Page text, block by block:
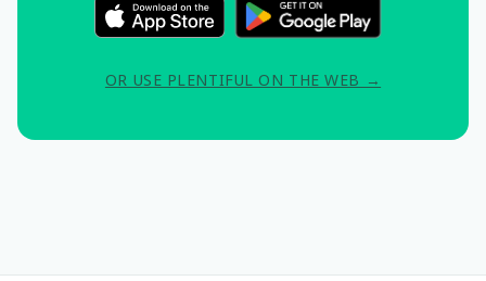
OR USE PLENTIFUL ON THE WEB →